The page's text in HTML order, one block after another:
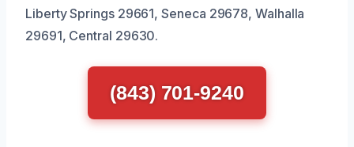
Liberty Springs 29661, Seneca 29678, Walhalla
29691, Central 29630.
(843) 701-9240